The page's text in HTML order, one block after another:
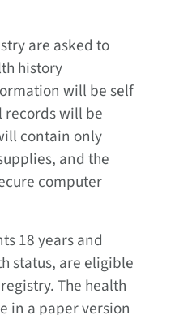
are asked to
history
will be self
will be
contain only
and the
computer
18 years and
status, are eligible
The health
in a paper version